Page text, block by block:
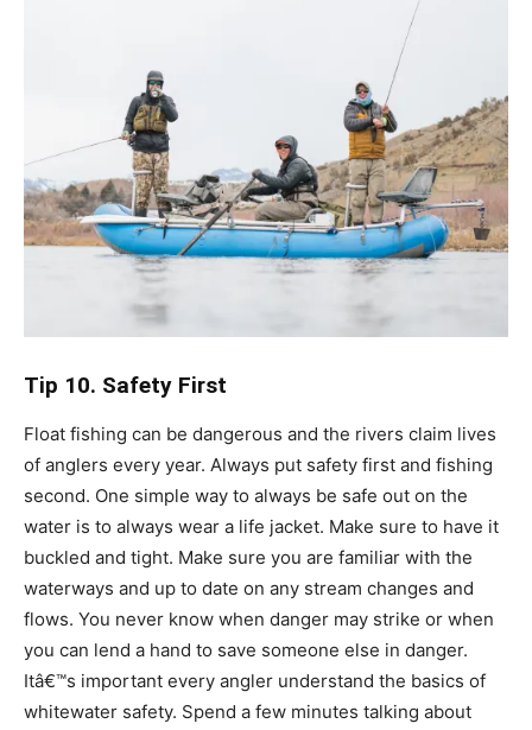
Tip 10. Safety First
Float fishing can be dangerous and the rivers claim lives
of anglers every year. Always put safety first and fishing
second. One simple way to always be safe out on the
water is to always wear a life jacket. Make sure to have it
buckled and tight. Make sure you are familiar with the
waterways and up to date on any stream changes and
flows. You never know when danger may strike or when
you can lend a hand to save someone else in danger.
Itâ€™s important every angler understand the basics of
whitewater safety. Spend a few minutes talking about